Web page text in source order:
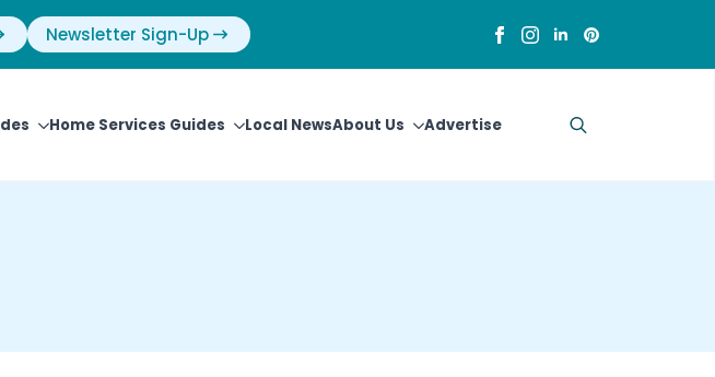
Newsletter Sign-Up
Home Services Guides Local NewsAbout Us Advertise